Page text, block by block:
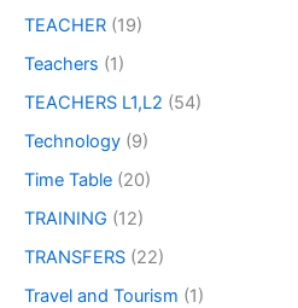
TEACHER (19)
Teachers (1)
TEACHERS L1,L2 (54)
Technology (9)
Time Table (20)
TRAINING (12)
TRANSFERS (22)
Travel and Tourism (1)